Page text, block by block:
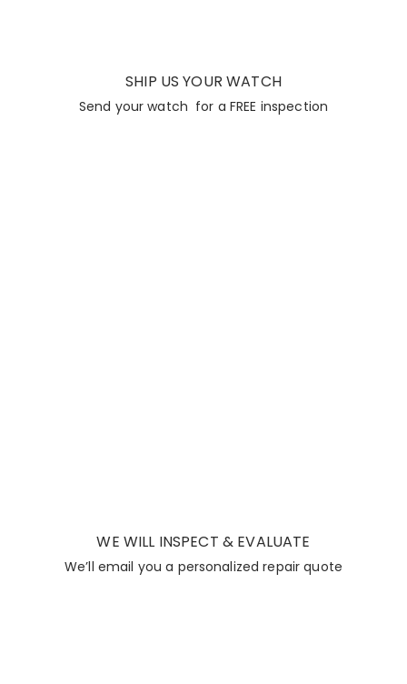
SHIP US YOUR WATCH
Send your watch for a FREE inspection
WE WILL INSPECT & EVALUATE
We’ll email you a personalized repair quote